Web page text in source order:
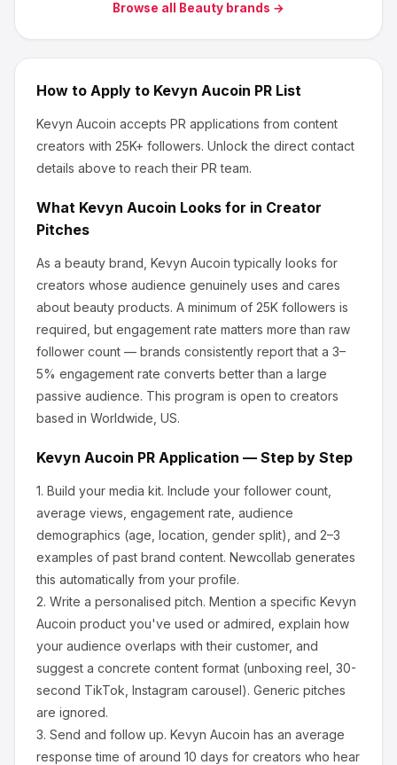
Browse all Beauty brands →
How to Apply to Kevyn Aucoin PR List
Kevyn Aucoin accepts PR applications from content
creators with 25K+ followers. Unlock the direct contact
details above to reach their PR team.
What Kevyn Aucoin Looks for in Creator
Pitches
As a beauty brand, Kevyn Aucoin typically looks for
creators whose audience genuinely uses and cares
about beauty products. A minimum of 25K followers is
required, but engagement rate matters more than raw
follower count — brands consistently report that a 3–
5% engagement rate converts better than a large
passive audience. This program is open to creators
based in Worldwide, US.
Kevyn Aucoin PR Application — Step by Step
1. Build your media kit. Include your follower count,
average views, engagement rate, audience
demographics (age, location, gender split), and 2–3
examples of past brand content. Newcollab generates
this automatically from your profile.
2. Write a personalised pitch. Mention a specific Kevyn
Aucoin product you've used or admired, explain how
your audience overlaps with their customer, and
suggest a concrete content format (unboxing reel, 30-
second TikTok, Instagram carousel). Generic pitches
are ignored.
3. Send and follow up. Kevyn Aucoin has an average
response time of around 10 days for creators who hear